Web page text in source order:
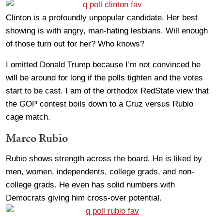
Clinton is a profoundly unpopular candidate. Her best
showing is with angry, man-hating lesbians. Will enough
of those turn out for her? Who knows?
I omitted Donald Trump because I’m not convinced he
will be around for long if the polls tighten and the votes
start to be cast. I am of the orthodox RedState view that
the GOP contest boils down to a Cruz versus Rubio
cage match.
Marco Rubio
Rubio shows strength across the board. He is liked by
men, women, independents, college grads, and non-
college grads. He even has solid numbers with
Democrats giving him cross-over potential.